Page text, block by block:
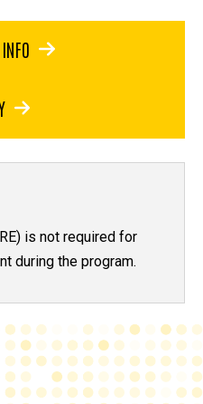
is not required for
during the program.